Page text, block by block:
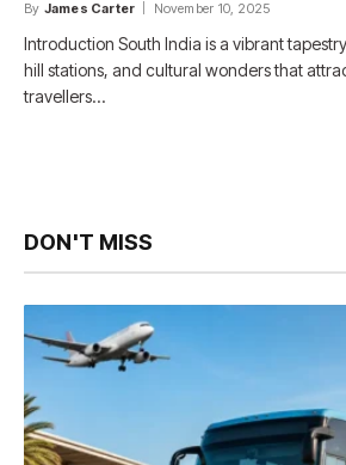
By James Carter November 10, 2025
Introduction South India is a vibrant
hill stations, and cultural wonders that
travellers…
DON'T MISS